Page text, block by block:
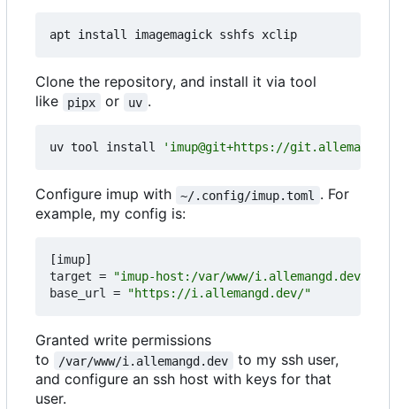
Clone the repository, and install it via tool
like
pipx or uv .
uv tool install 'imup@git+https://
Configure imup with ~/.config/imup.toml
. For
example, my config is:
[imup]
target =
"imup-host:/var/www/i.allemangd.dev"
base_url = "https://i.allemangd.dev/"
Granted write permissions
to
/var/www/i.allemangd.dev
to my ssh user,
and configure an ssh host with keys for that
user.